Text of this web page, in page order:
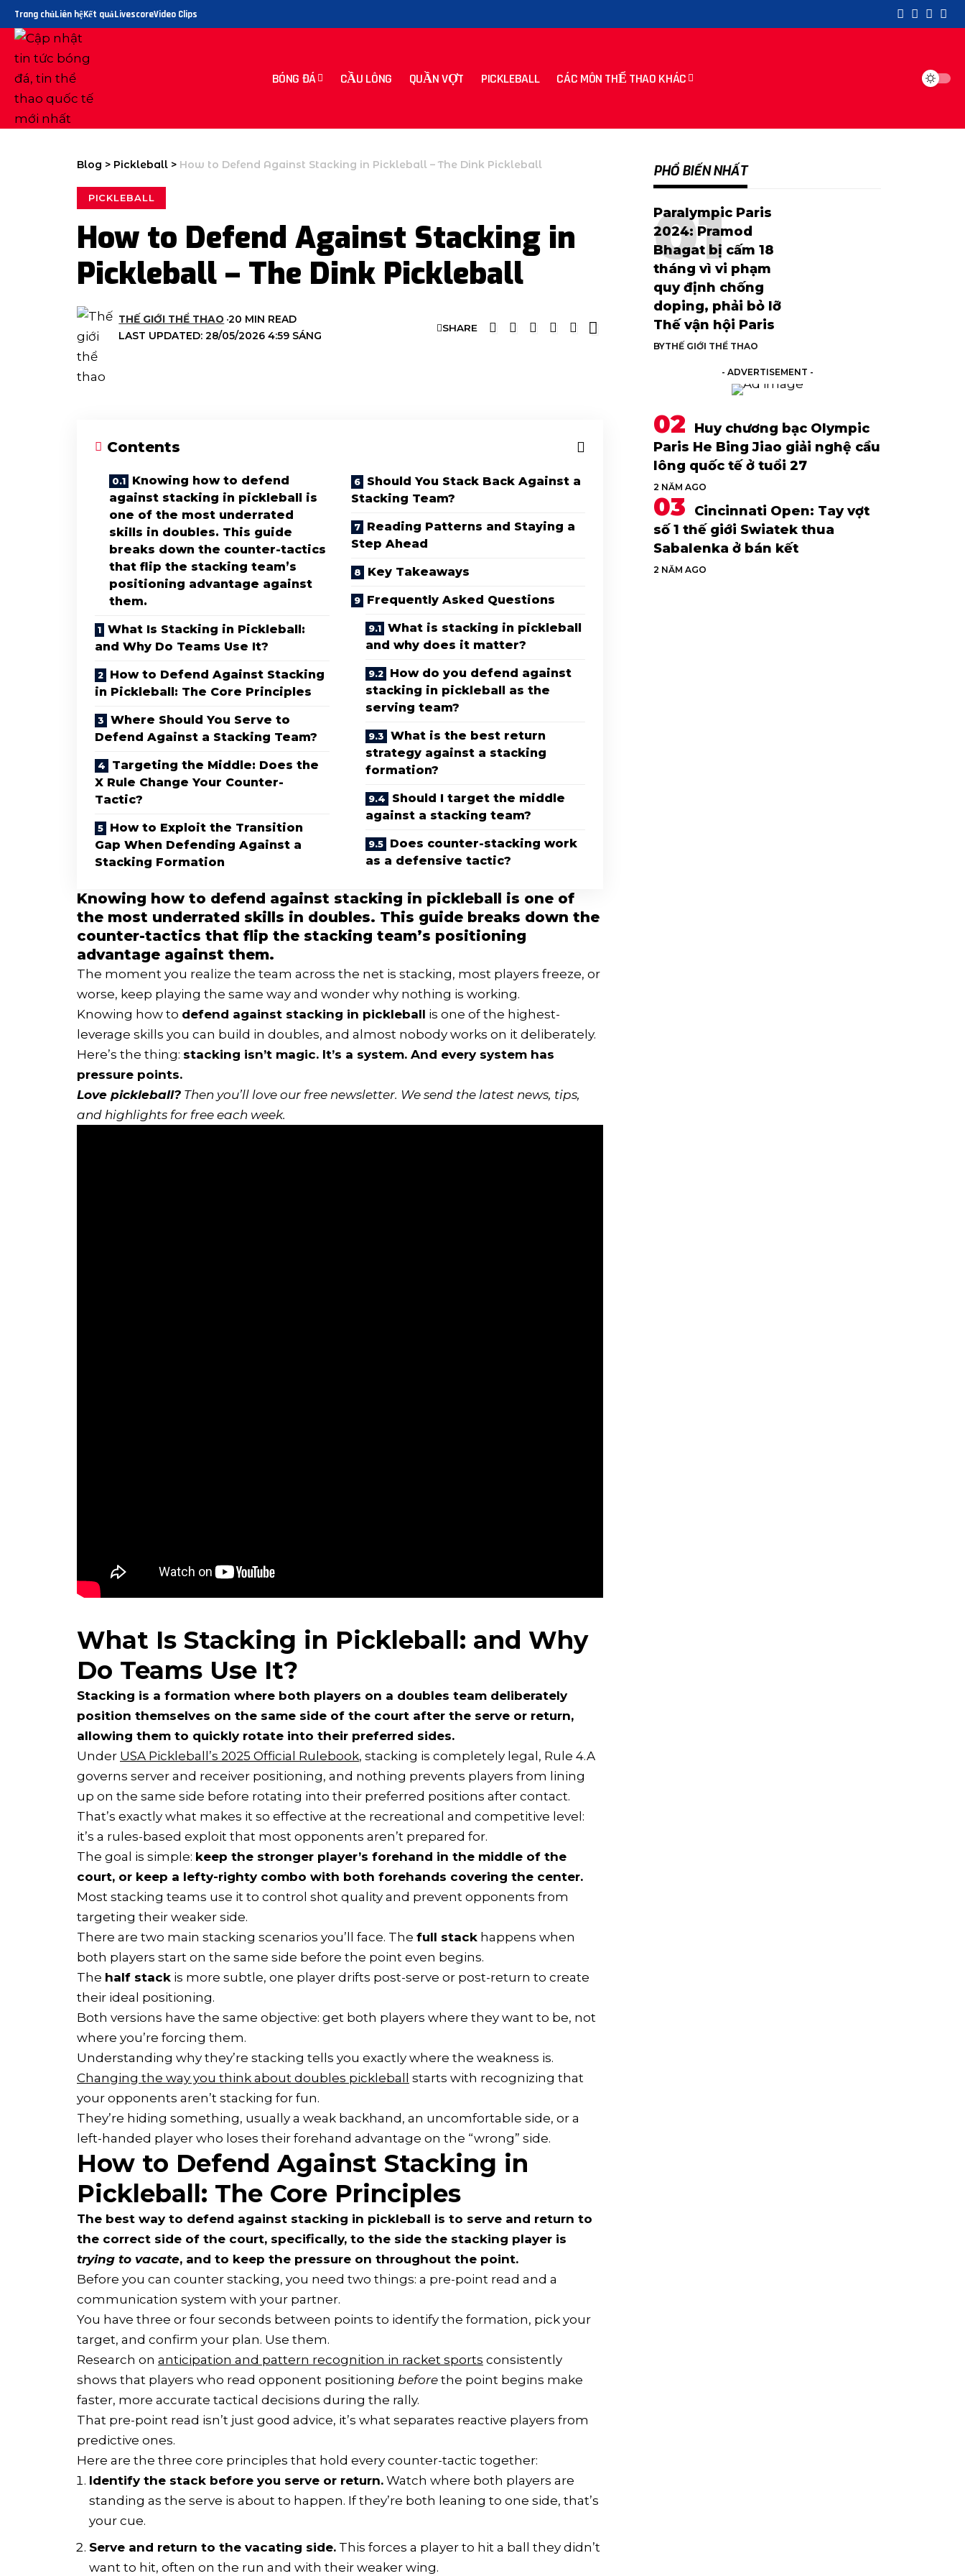
Trang chủLiên hệKết quảLivescoreVideo Clips
BÓNG ĐÁ CẦU LÔNG QUẦN VỢT PICKLEBALL CÁC MÔN THỂ THAO KHÁC
Blog > Pickleball > How to Defend Against Stacking in Pickleball – The Dink Pickleball
PICKLEBALL
How to Defend Against Stacking in
Pickleball – The Dink Pickleball
LAST UPDATED: 28/05/2026 4:59 SÁNG
THẾ GIỚI THỂ THAO 20 MIN READ
SHARE
Contents
Knowing how to defend
against stacking in pickleball is
one of the most underrated
skills in doubles. This guide
breaks down the counter-tactics
that flip the stacking team’s
positioning advantage against
them.
What Is Stacking in Pickleball:
and Why Do Teams Use It?
How to Defend Against Stacking
in Pickleball: The Core Principles
Where Should You Serve to
Defend Against a Stacking Team?
Targeting the Middle: Does the
X Rule Change Your Counter-
Tactic?
How to Exploit the Transition
Gap When Defending Against a
Stacking Formation
Should You Stack Back Against a
Stacking Team?
Reading Patterns and Staying a
Step Ahead
Key Takeaways
Frequently Asked Questions
What is stacking in pickleball
and why does it matter?
How do you defend against
stacking in pickleball as the
serving team?
What is the best return
strategy against a stacking
formation?
Should I target the middle
against a stacking team?
Does counter-stacking work
as a defensive tactic?
Knowing how to defend against stacking in pickleball is one of
the most underrated skills in doubles. This guide breaks down the
counter-tactics that flip the stacking team’s positioning
advantage against them.
The moment you realize the team across the net is stacking, most players freeze, or
worse, keep playing the same way and wonder why nothing is working.
Knowing how to defend against stacking in pickleball is one of the highest-
leverage skills you can build in doubles, and almost nobody works on it deliberately.
Here’s the thing: stacking isn’t magic. It’s a system. And every system has
pressure points.
Love pickleball? Then you’ll love our free newsletter. We send the latest news, tips,
and highlights for free each week.
What Is Stacking in Pickleball: and Why
Do Teams Use It?
Stacking is a formation where both players on a doubles team deliberately
position themselves on the same side of the court after the serve or return,
allowing them to quickly rotate into their preferred sides.
Under USA Pickleball’s 2025 Official Rulebook, stacking is completely legal, Rule 4.A
governs server and receiver positioning, and nothing prevents players from lining
up on the same side before rotating into their preferred positions after contact.
That’s exactly what makes it so effective at the recreational and competitive level:
it’s a rules-based exploit that most opponents aren’t prepared for.
The goal is simple: keep the stronger player’s forehand in the middle of the
court, or keep a lefty-righty combo with both forehands covering the center.
Most stacking teams use it to control shot quality and prevent opponents from
targeting their weaker side.
There are two main stacking scenarios you’ll face. The full stack happens when
both players start on the same side before the point even begins.
The half stack is more subtle, one player drifts post-serve or post-return to create
their ideal positioning.
Both versions have the same objective: get both players where they want to be, not
where you’re forcing them.
Understanding why they’re stacking tells you exactly where the weakness is.
Changing the way you think about doubles pickleball
starts with recognizing that
your opponents aren’t stacking for fun.
They’re hiding something, usually a weak backhand, an uncomfortable side, or a
left-handed player who loses their forehand advantage on the “wrong” side.
How to Defend Against Stacking in
Pickleball: The Core Principles
The best way to defend against stacking in pickleball is to serve and return to
the correct side of the court, specifically, to the side the stacking player is
trying to vacate, and to keep the pressure on throughout the point.
Before you can counter stacking, you need two things: a pre-point read and a
communication system with your partner.
You have three or four seconds between points to identify the formation, pick your
target, and confirm your plan. Use them.
Research on anticipation and pattern recognition in racket sports consistently
shows that players who read opponent positioning before the point begins make
faster, more accurate tactical decisions during the rally.
That pre-point read isn’t just good advice, it’s what separates reactive players from
predictive ones.
Here are the three core principles that hold every counter-tactic together:
Identify the stack before you serve or return. Watch where both players are
standing as the serve is about to happen. If they’re both leaning to one side, that’s
your cue.
Serve and return to the vacating side. This forces a player to hit a ball they didn’t
want to hit, often on the run and with their weaker wing.
PHỔ BIẾN NHẤT
Paralympic Paris
2024: Pramod
Bhagat bị cấm 18
tháng vì vi phạm
quy định chống
doping, phải bỏ lỡ
Thế vận hội Paris
BYTHẾ GIỚI THỂ THAO
- ADVERTISEMENT -
Huy chương bạc Olympic
Paris He Bing Jiao giải nghệ cầu
lông quốc tế ở tuổi 27
2 NĂM AGO
Cincinnati Open: Tay vợt
số 1 thế giới Swiatek thua
Sabalenka ở bán kết
2 NĂM AGO